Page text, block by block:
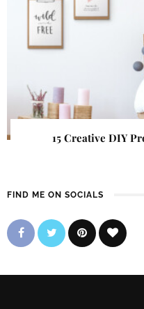
15 Creative DIY
FIND ME ON SOCIALS